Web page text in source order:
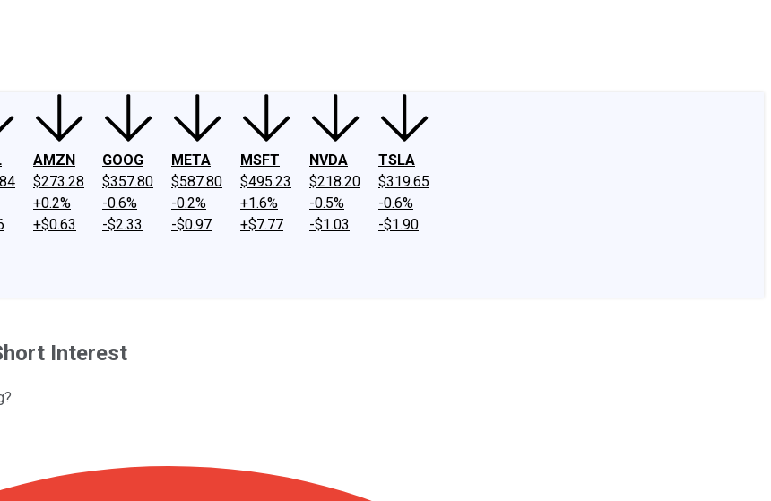
AMZN
$273.28
+0.2%
+$0.63
GOOG
$357.80
-0.6%
-$2.33
META
$587.80
-0.2%
-$0.97
MSFT
$495.23
+1.6%
+$7.77
NVDA
$218.20
-0.5%
-$1.03
TSLA
$319.65
-0.6%
-$1.90
Interest